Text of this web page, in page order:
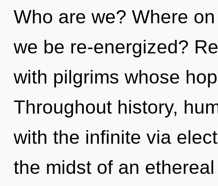
Who are we? Where
we be re-energized?
with pilgrims whose
Throughout history,
with the infinite via
the midst of an